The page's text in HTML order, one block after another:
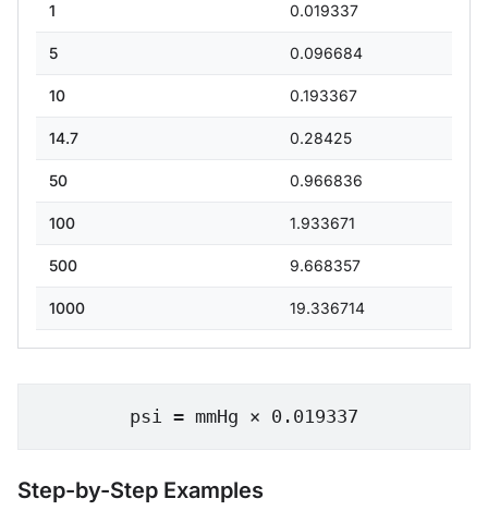
1 0.019337
5 0.096684
10 0.193367
14.7 0.28425
50 0.966836
100 1.933671
500 9.668357
1000 19.336714
psi = mmHg × 0.019337
Step-by-Step Examples